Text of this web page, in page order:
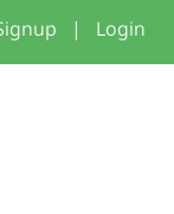
| Login